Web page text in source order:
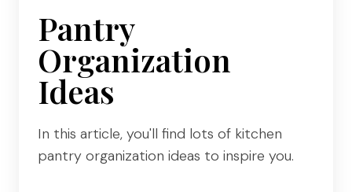
Pantry
Organization
Ideas
In this article, you'll find lots of kitchen
pantry organization ideas to inspire you.